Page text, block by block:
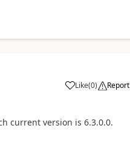
Like(0) Report
current version is 6.3.0.0.